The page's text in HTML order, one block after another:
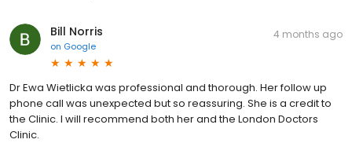
Bill Norris
on Google
4 months ago
Dr Ewa Wietlicka was professional and thorough. Her follow up
phone call was unexpected but so reassuring. She is a credit to
the Clinic. I will recommend both her and the London Doctors
Clinic.